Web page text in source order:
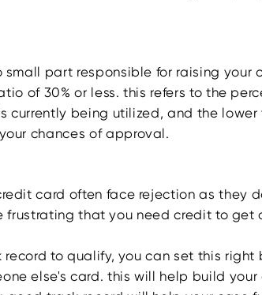
small part responsible for raising your
of 30% or less. this refers to the
being utilized, and the lower
chances of approval.
card often face rejection as they
frustrating that you need credit to get
to qualify, you can set this right
else's card. this will help build your